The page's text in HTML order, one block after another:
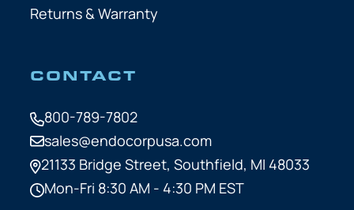
Returns & Warranty
CONTACT
800-789-7802
sales@endocorpusa.com
21133 Bridge Street, Southfield, MI 48033
Mon-Fri 8:30 AM - 4:30 PM EST